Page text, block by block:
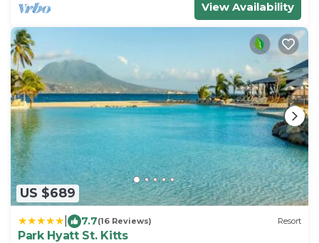
View Availability
US $689
7.7(16 Reviews) Resort
Park Hyatt St. Kitts